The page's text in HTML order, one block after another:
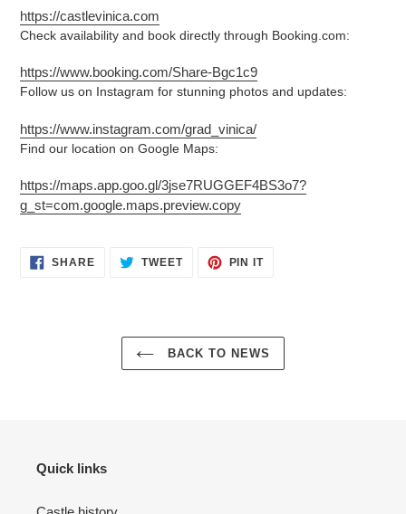
https://castlevinica.com
Check availability and book directly through Booking.com:
https://www.booking.com/Share-Bgc1c9
Follow us on Instagram for stunning photos and updates:
https://www.instagram.com/grad_vinica/
Find our location on Google Maps:
https://maps.app.goo.gl/3jse7RUGGEF4BS3o7?
g_st=com.google.maps.preview.copy
SHARESHARE TWEETTWEET
PIN ITPIN
BACK TO NEWS
Quick links